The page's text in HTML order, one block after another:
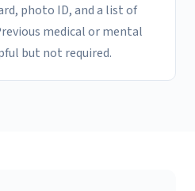
photo ID, and a list of
medical or mental
but not required.